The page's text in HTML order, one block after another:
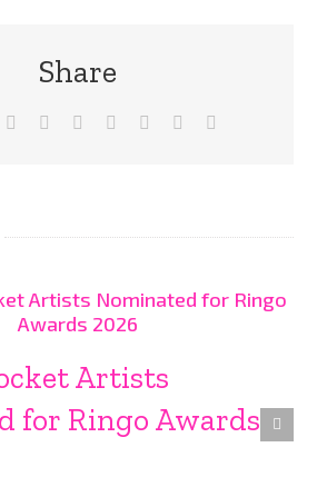
Share
Reddit LinkedInWhatsApp
TumblrPinterest
Artists
for Ringo Awards